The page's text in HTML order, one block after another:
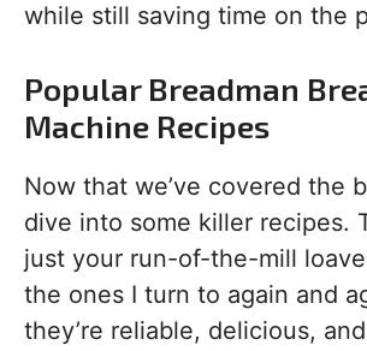
while still saving time on the
Popular Breadman
Machine Recipes
Now that we’ve covered the
dive into some killer recipes.
just your run-of-the-mill
the ones I turn to again and
they’re reliable, delicious,